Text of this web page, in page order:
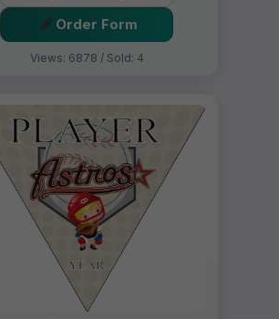
Order Form
Views: 6878 / Sold: 4